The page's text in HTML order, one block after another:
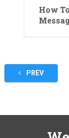
How
Posts
pagination
PREV